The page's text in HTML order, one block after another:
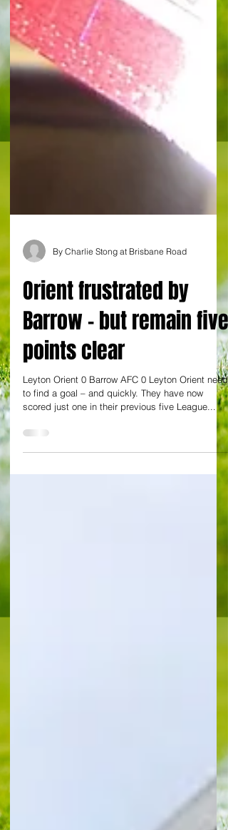
Orient frustrated by
Barrow - but remain five
points clear
Leyton Orient 0 Barrow AFC 0 Leyton Orient need
to find a goal – and quickly. They have now
scored just one in their previous five League...